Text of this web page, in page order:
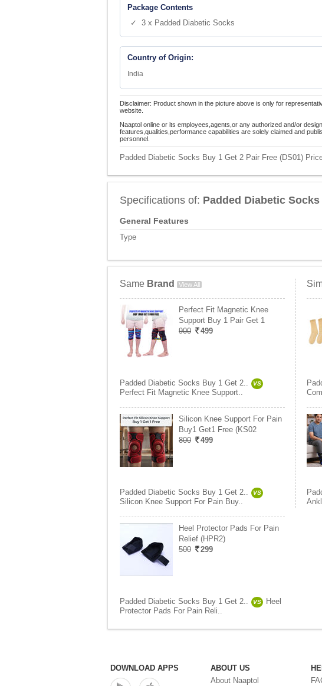
Package Contents
✓ 3 x Padded Diabetic Socks
Country of Origin:
India
Disclaimer: Product shown in the picture above is only for
website.
Naaptol online or its employees,agents,or any authorized and/or
features,qualities,performance capabilities are solely claimed and
personnel.
Padded Diabetic Socks Buy 1 Get 2 Pair Free (DS01)
Specifications of: Padded Diabetic
General Features
Type
Same Brand View All
Perfect Fit Magnetic Knee
Support Buy 1 Pair Get 1
900
499
Padded Diabetic Socks Buy 1 Get 2.. VS
Perfect Fit Magnetic Knee Support..
Silicon Knee Support For Pain
Buy1 Get1 Free (KS02
800
499
Padded Diabetic Socks Buy 1 Get 2.. VS
Silicon Knee Support For Pain Buy..
Heel Protector Pads For Pain
Relief (HPR2)
500
299
Padded Diabetic Socks Buy 1 Get 2.. VS
Heel
Protector Pads For Pain Reli..
DOWNLOAD APPS
ABOUT US
About Naaptol